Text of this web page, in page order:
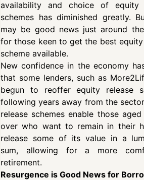
availability and choice of equity
schemes has diminished greatly.
may be good news just around
for those keen to get the best equity
scheme available.
New confidence in the economy
that some lenders, such as
begun to reoffer equity release
following years away from the
release schemes enable those
over who want to remain in their
release some of its value in a
sum, allowing for a more
retirement.
Resurgence is Good News for